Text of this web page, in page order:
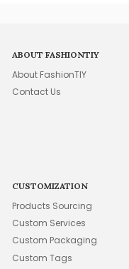
ABOUT FASHIONTIY
About FashionTIY
Contact Us
CUSTOMIZATION
Products Sourcing
Custom Services
Custom Packaging
Custom Tags